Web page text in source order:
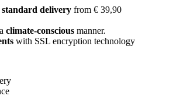
delivery from € 39,90
climate-conscious manner.
with SSL encryption technology